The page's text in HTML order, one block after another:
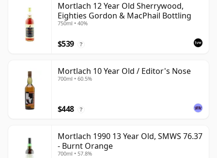
Mortlach 12 Year Old Sherrywood,
Eighties Gordon & MacPhail Bottling
750ml • 40%
$539 ?
Mortlach 10 Year Old / Editor's Nose
700ml • 60.5%
$448 ?
Mortlach 1990 13 Year Old, SMWS 76.37
- Burnt Orange
700ml • 57.8%